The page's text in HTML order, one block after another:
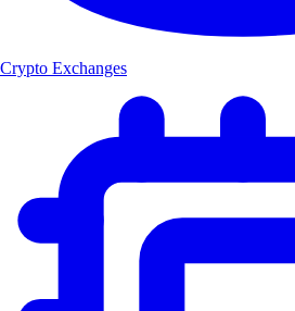
Crypto Exchanges